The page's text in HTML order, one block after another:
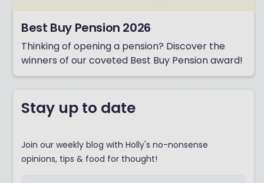
Best Buy Pension 2026
Thinking of opening a pension? Discover the
winners of our coveted Best Buy Pension award!
Stay up to date
Join our weekly blog with Holly's no-nonsense
opinions, tips & food for thought!